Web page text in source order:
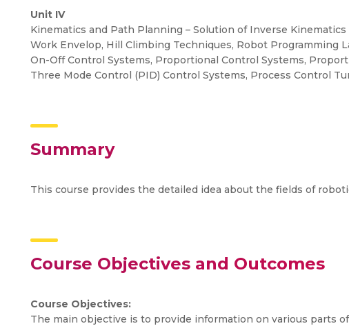
Unit IV
Kinematics and Path Planning – Solution of Inverse
Work Envelop, Hill Climbing Techniques, Robot Programming
On-Off Control Systems, Proportional Control Systems,
Three Mode Control (PID) Control Systems, Process Control
Summary
This course provides the detailed idea about the fields of
Course Objectives and Outcomes
Course Objectives:
The main objective is to provide information on various parts